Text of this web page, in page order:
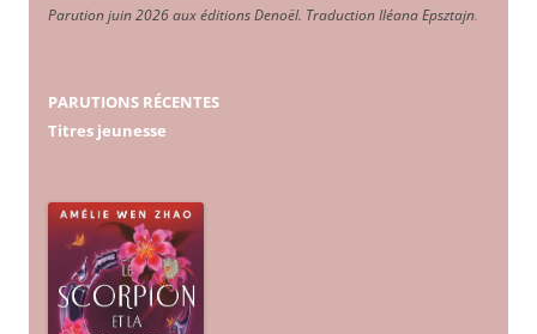
Parution juin 2026 aux éditions Denoël. Traduction Iléana Epsztajn.
PARUTIONS RÉCENTES
Titres jeunesse